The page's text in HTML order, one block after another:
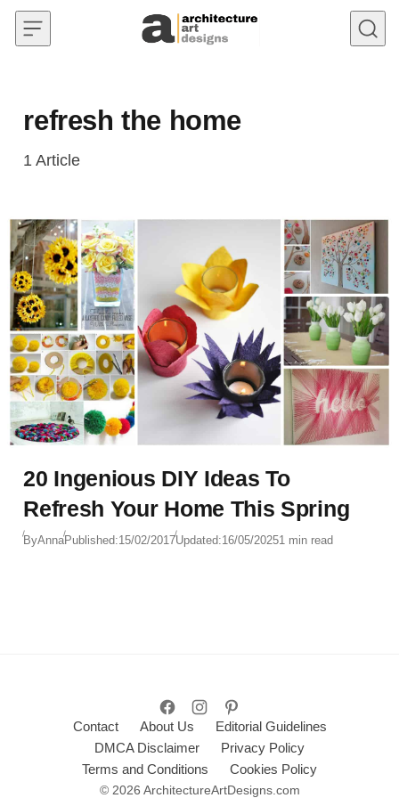
Skip to content
refresh the home
1 Article
20 Ingenious DIY Ideas To
Refresh Your Home This Spring
ByAnnaPublished:15/02/2017Updated:16/05/20251 min read
Contact About Us
Editorial Guidelines
DMCA Disclaimer
Privacy Policy
Terms and Conditions
Cookies Policy
© 2026 ArchitectureArtDesigns.com